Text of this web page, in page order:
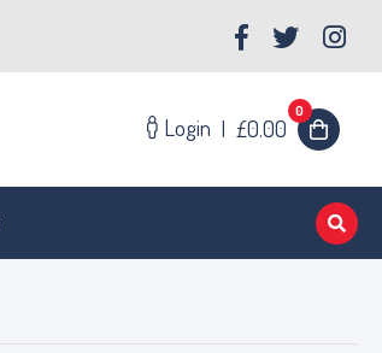
Login | £0.00
0